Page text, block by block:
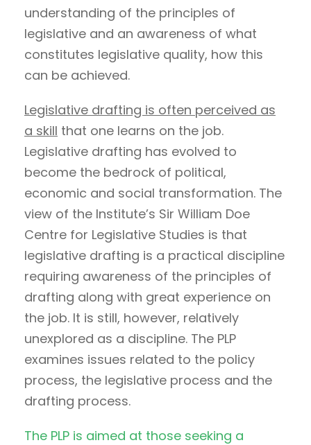
understanding of the principles of
legislative and an awareness of what
constitutes legislative quality, how this
can be achieved.
Legislative drafting is often perceived as
a skill that one learns on the job.
Legislative drafting has evolved to
become the bedrock of political,
economic and social transformation. The
view of the Institute’s Sir William Doe
Centre for Legislative Studies is that
legislative drafting is a practical discipline
requiring awareness of the principles of
drafting along with great experience on
the job. It is still, however, relatively
unexplored as a discipline. The PLP
examines issues related to the policy
process, the legislative process and the
drafting process.
The PLP is aimed at those seeking a